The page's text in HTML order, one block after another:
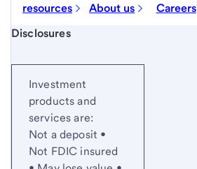
resources
About us
Careers
Start of disclosure content
Disclosures
Investment
products and
services are:
Not a deposit •
Not FDIC insured